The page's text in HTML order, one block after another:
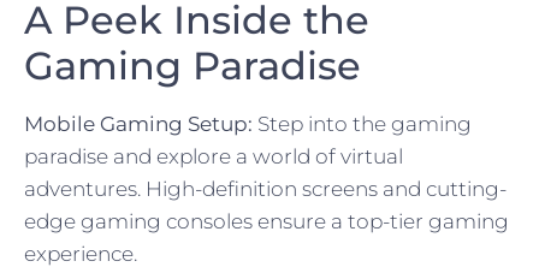
A Peek Inside the
Gaming Paradise
Mobile Gaming Setup: Step into the gaming
paradise and explore a world of virtual
adventures. High-definition screens and cutting-
edge gaming consoles ensure a top-tier gaming
experience.